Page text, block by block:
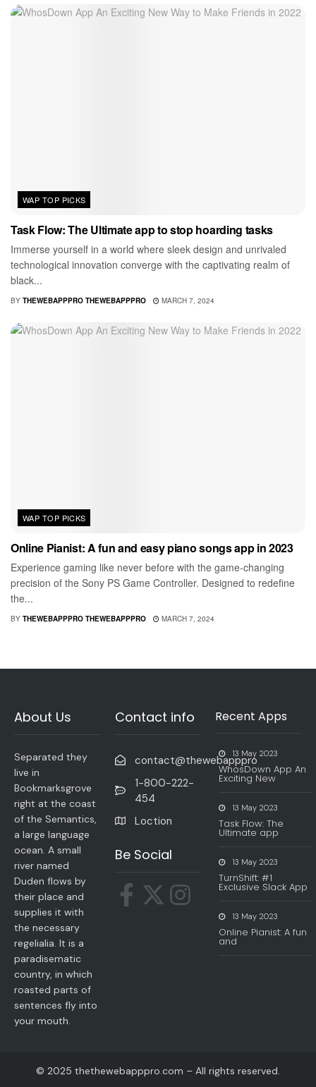
WAP TOP PICKS
Task Flow: The Ultimate app to stop hoarding tasks
Immerse yourself in a world where sleek design and unrivaled
technological innovation converge with the captivating realm of
black...
BY THEWEBAPPPRO THEWEBAPPPRO MARCH 7, 2024
WAP TOP PICKS
Online Pianist: A fun and easy piano songs app in 2023
Experience gaming like never before with the game-changing
precision of the Sony PS Game Controller. Designed to redefine
the...
BY THEWEBAPPPRO THEWEBAPPPRO MARCH 7, 2024
About Us
Separated they
live in
Bookmarksgrove
right at the coast
of the Semantics,
a large language
ocean. A small
river named
Duden flows by
their place and
supplies it with
the necessary
regelialia. It is a
paradisematic
country, in which
roasted parts of
sentences fly into
your mouth.
Contact info
contact@thewebapppro
1-800-222-
454
Loction
Be Social
Recent Apps
13 May 2023
WhosDown App An
Exciting New
13 May 2023
Task Flow: The
Ultimate app
13 May 2023
TurnShift: #1
Exclusive Slack App
13 May 2023
Online Pianist: A fun
and
© 2025 thethewebapppro.com – All rights reserved.